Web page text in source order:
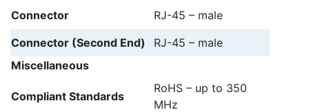
Connector
RJ-45 – male
Connector (Second End)
RJ-45 – male
Miscellaneous
Compliant Standards
RoHS – up to 350
MHz